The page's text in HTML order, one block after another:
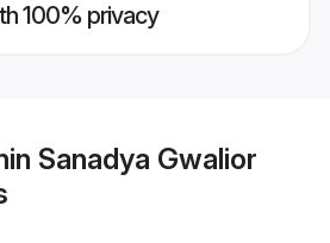
100% privacy
Sanadya Gwalior